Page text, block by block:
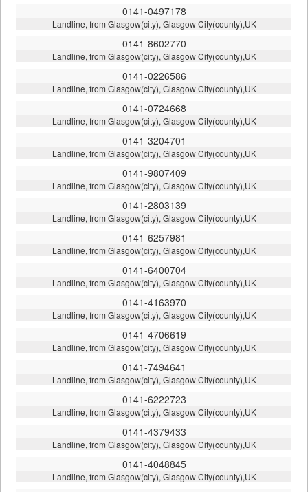
0141-0497178
Landline, from Glasgow(city), Glasgow City(county),UK
0141-8602770
Landline, from Glasgow(city), Glasgow City(county),UK
0141-0226586
Landline, from Glasgow(city), Glasgow City(county),UK
0141-0724668
Landline, from Glasgow(city), Glasgow City(county),UK
0141-3204701
Landline, from Glasgow(city), Glasgow City(county),UK
0141-9807409
Landline, from Glasgow(city), Glasgow City(county),UK
0141-2803139
Landline, from Glasgow(city), Glasgow City(county),UK
0141-6257981
Landline, from Glasgow(city), Glasgow City(county),UK
0141-6400704
Landline, from Glasgow(city), Glasgow City(county),UK
0141-4163970
Landline, from Glasgow(city), Glasgow City(county),UK
0141-4706619
Landline, from Glasgow(city), Glasgow City(county),UK
0141-7494641
Landline, from Glasgow(city), Glasgow City(county),UK
0141-6222723
Landline, from Glasgow(city), Glasgow City(county),UK
0141-4379433
Landline, from Glasgow(city), Glasgow City(county),UK
0141-4048845
Landline, from Glasgow(city), Glasgow City(county),UK